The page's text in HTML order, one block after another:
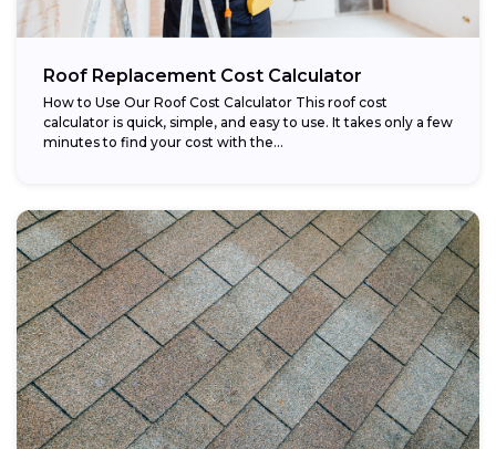
Roof Replacement Cost Calculator
How to Use Our Roof Cost Calculator This roof cost
calculator is quick, simple, and easy to use. It takes only a few
minutes to find your cost with the...